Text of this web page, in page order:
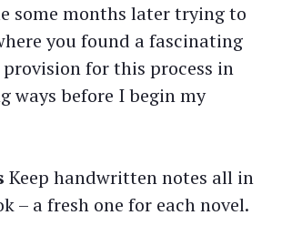
some months later trying to
you found a fascinating
for this process in
ways before I begin my
Keep handwritten notes all in
– a fresh one for each novel.